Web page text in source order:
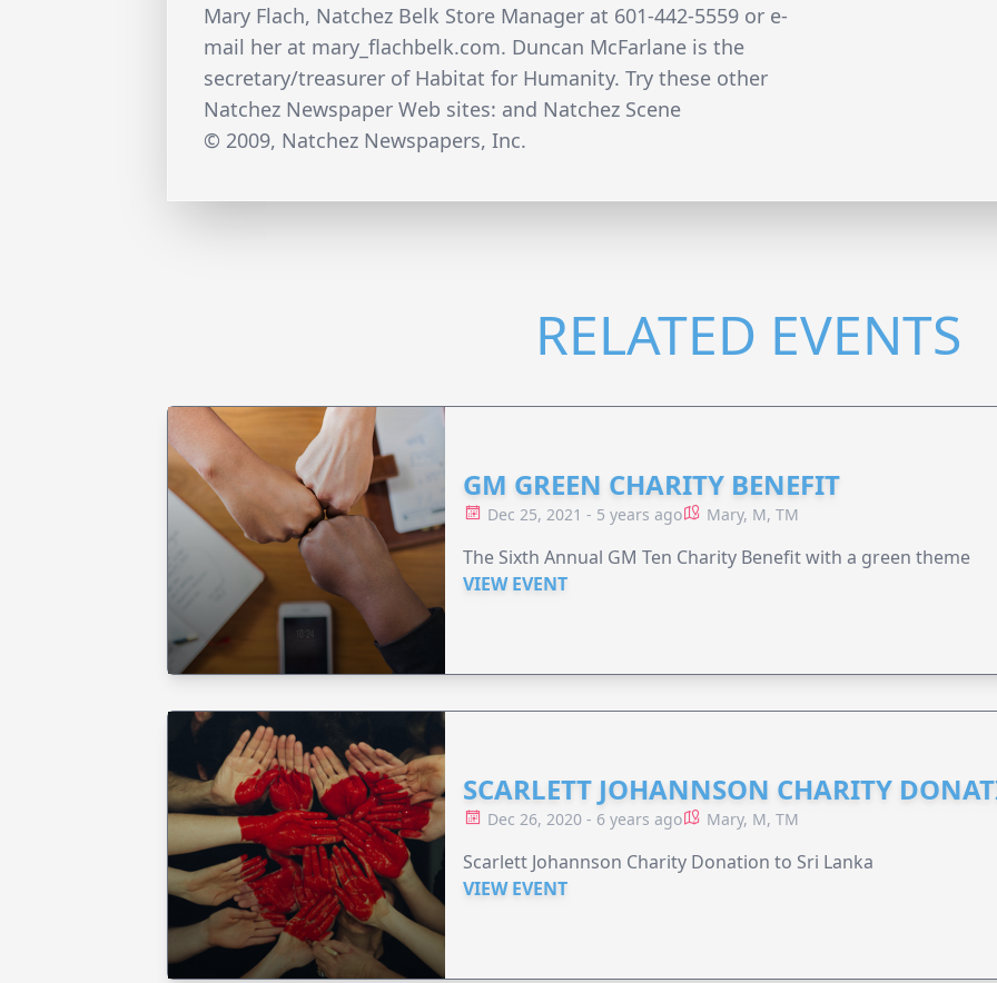
Mary Flach, Natchez Belk Store Manager at 601-442-5559 or e-
mail her at mary_flachbelk.com. Duncan McFarlane is the
secretary/treasurer of Habitat for Humanity. Try these other
Natchez Newspaper Web sites: and Natchez Scene
© 2009, Natchez Newspapers, Inc.
RELATED EVENTS
GM GREEN CHARITY BENEFIT
Dec 25, 2021 - 5 years ago Mary, M, TM
The Sixth Annual GM Ten Charity Benefit with a green theme
VIEW EVENT
SCARLETT JOHANNSON CHARITY
Dec 26, 2020 - 6 years ago Mary, M, TM
Scarlett Johannson Charity Donation to Sri Lanka
VIEW EVENT